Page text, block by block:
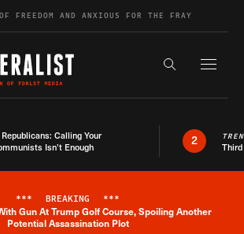
FREEDOM AND ANXIOUS FOR THE FRAY
Search the
Republicans: Calling Your
Isn’t Enough
2
Breaking News Alert
*** BREAKING ***
Gun At Trump Golf Course, Spoiling Another
Potential Assassination Plot